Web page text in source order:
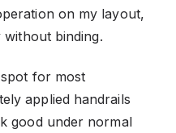
on my layout,
binding.
for most
applied handrails
good under normal